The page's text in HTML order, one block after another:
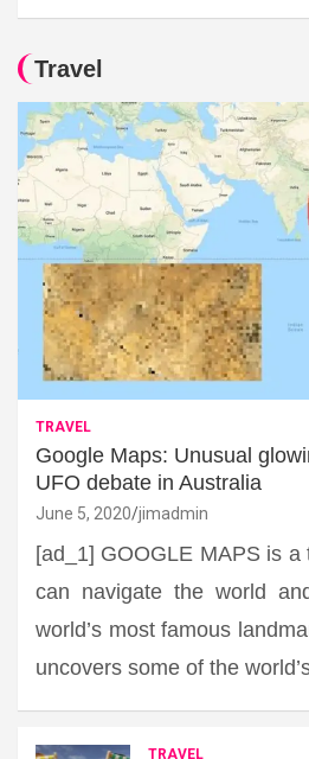
Travel
TRAVEL
Google Maps: Unusual
UFO debate in Australia
June 5, 2020 jimadmin
[ad_1] GOOGLE MAPS is
can navigate the world
world’s most famous
uncovers some of the
TRAVEL